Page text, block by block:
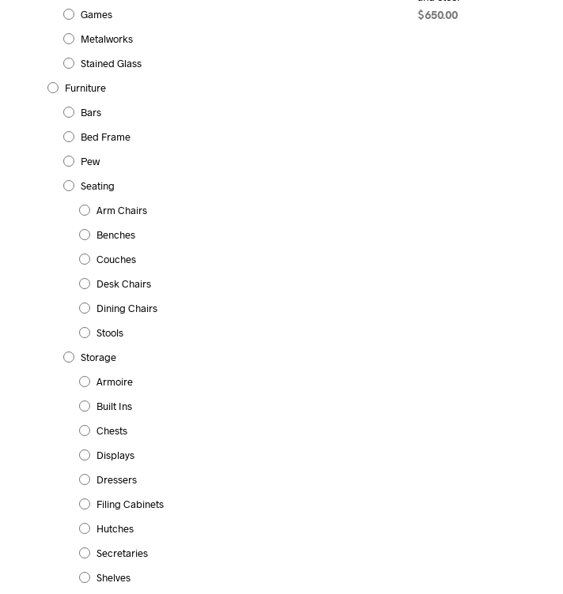
Games
Metalworks
Stained Glass
Furniture
Bars
Bed Frame
Pew
Seating
Arm Chairs
Benches
Couches
Desk Chairs
Dining Chairs
Stools
Storage
Armoire
Built Ins
Chests
Displays
Dressers
Filing Cabinets
Hutches
Secretaries
Shelves
$650.00